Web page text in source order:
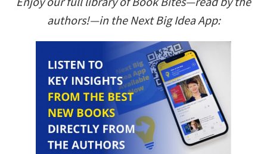
authors!—in the Next Big Idea App: